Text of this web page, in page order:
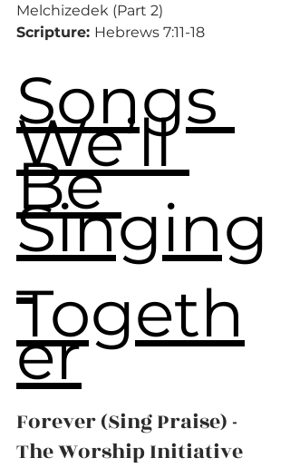
Melchizedek (Part 2)
Scripture: Hebrews 7:11-18
Songs
We’ll
Be
Singing
Togeth
er
Forever (Sing Praise) -
The Worship Initiative